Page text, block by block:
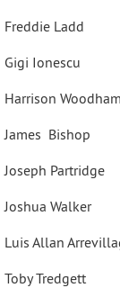
Freddie Ladd
Gigi Ionescu
Harrison Woodham
James Bishop
Joseph Partridge
Joshua Walker
Luis Allan
Toby Tredgett